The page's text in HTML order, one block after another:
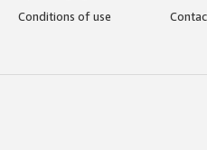
Conditions of use